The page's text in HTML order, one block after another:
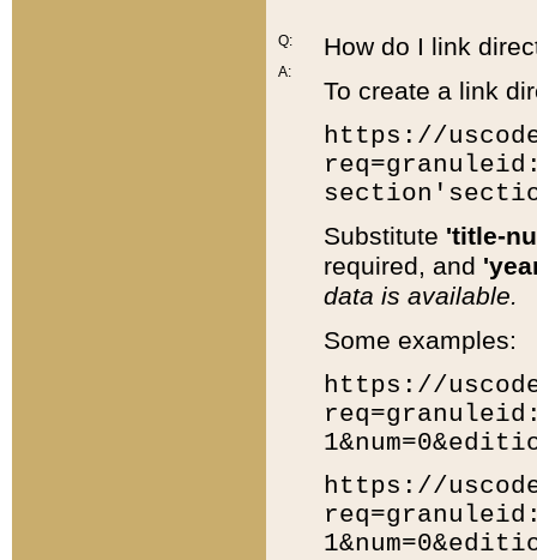
Q:
A:
How do I link
To create a link
https://
Substitute 'title-
required, and
data is available.
Some examples:
https://
https://